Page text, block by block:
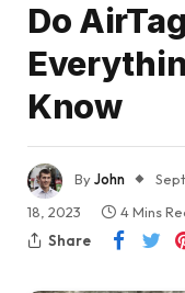
Do
Know
ByJohn
18, 2023
4 Mins
Share